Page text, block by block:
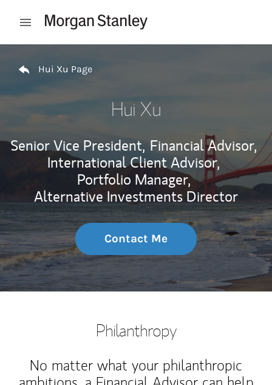
Open mobile menu
Hui Xu Page
Hui Xu
Senior Vice President, Financial Advisor,
International Client Advisor,
Portfolio Manager,
Alternative Investments Director
Contact Me
Philanthropy
No matter what your philanthropic